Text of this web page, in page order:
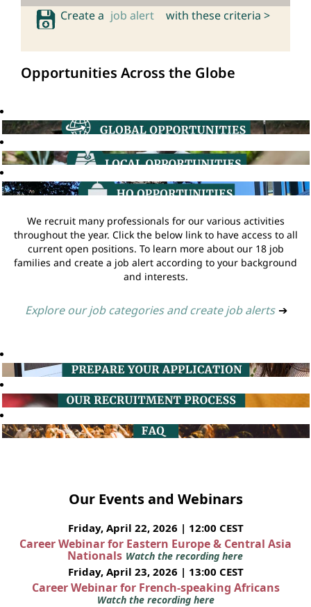
Create a job alert with these criteria >
Opportunities Across the Globe
We recruit many professionals for our various activities
throughout the year. Click the below link to have access to all
current open positions. To learn more about our 18 job
families and create a job alert according to your background
and interests.
Explore our job categories and create job alerts ➔
Our Events and Webinars
Friday, April 22, 2026 | 12:00 CEST
Career Webinar for Eastern Europe & Central Asia
Nationals Watch the recording here
Friday, April 23, 2026 | 13:00 CEST
Career Webinar for French-speaking Africans
Watch the recording here